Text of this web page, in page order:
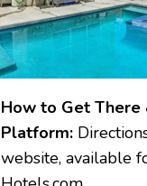
How to Get There
Platform:
website, available